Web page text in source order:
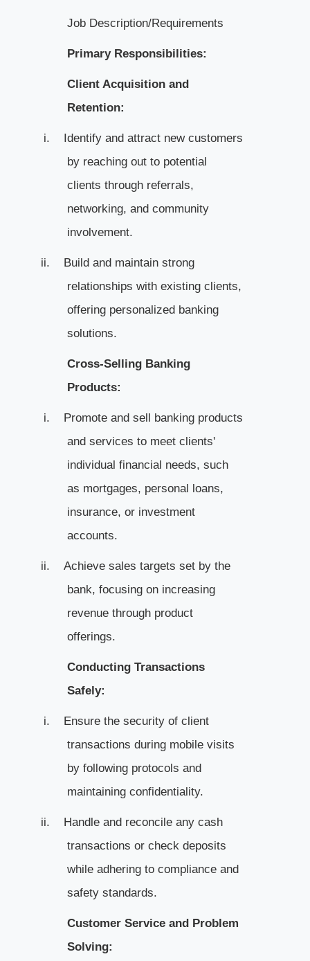
Job Description/Requirements
Primary Responsibilities:
Client Acquisition and
Retention:
i.
Identify and attract new customers
by reaching out to potential
clients through referrals,
networking, and community
involvement.
ii.
Build and maintain strong
relationships with existing clients,
offering personalized banking
solutions.
Cross-Selling Banking
Products:
i.
Promote and sell banking products
and services to meet clients'
individual financial needs, such
as mortgages, personal loans,
insurance, or investment
accounts.
ii.
Achieve sales targets set by the
bank, focusing on increasing
revenue through product
offerings.
Conducting Transactions
Safely:
i.
Ensure the security of client
transactions during mobile visits
by following protocols and
maintaining confidentiality.
ii.
Handle and reconcile any cash
transactions or check deposits
while adhering to compliance and
safety standards.
Customer Service and Problem
Solving: